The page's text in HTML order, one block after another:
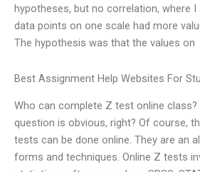
hypotheses, but no correlation, where
data points on one scale had more
The hypothesis was that the values on
Best Assignment Help Websites For
Who can complete Z test online
question is obvious, right? Of course,
tests can be done online. They are an
forms and techniques. Online Z tests